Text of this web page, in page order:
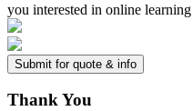
you interested in online
ThankYou